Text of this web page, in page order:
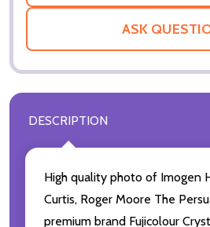
ASK
DESCRIPTION
High quality photo of Imogen
Curtis, Roger Moore The
premium brand Fujicolour